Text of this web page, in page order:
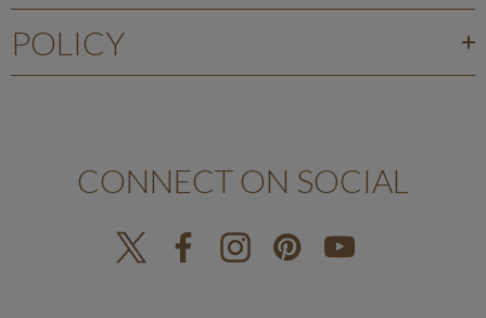
POLICY
CONNECT ON SOCIAL